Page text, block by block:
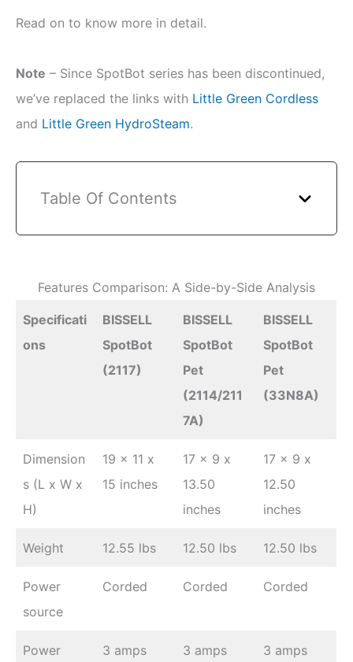
Read on to know more in detail.
Note – Since SpotBot series has been discontinued,
we’ve replaced the links with Little Green Cordless
and Little Green HydroSteam.
Table Of Contents
Features Comparison: A Side-by-Side Analysis
Specificati
ons
BISSELL
SpotBot
(2117)
BISSELL
SpotBot
Pet
(2114/211
7A)
BISSELL
SpotBot
Pet
(33N8A)
Dimension
s (L x W x
H)
19 x 11 x
15 inches
17 x 9 x
13.50
inches
17 x 9 x
12.50
inches
Weight 12.55 lbs 12.50 lbs 12.50 lbs
Power
source
Corded Corded Corded
Power
3 amps 3 amps 3 amps